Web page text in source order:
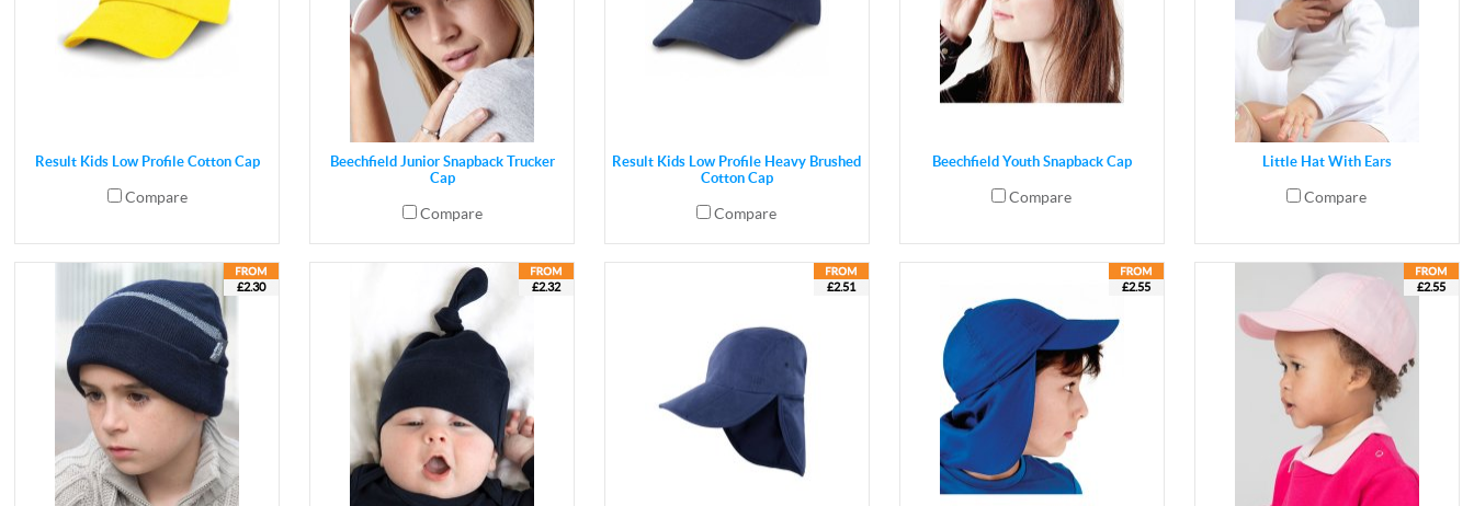
Result Kids Low Profile Cotton Cap
Compare
Beechfield Junior Snapback Trucker
Cap
Compare
Result Kids Low Profile Heavy Brushed
Cotton Cap
Compare
Beechfield Youth Snapback Cap
Compare
Little Hat With Ears
Compare
£2.30 £2.32 £2.51 £2.55 £2.55